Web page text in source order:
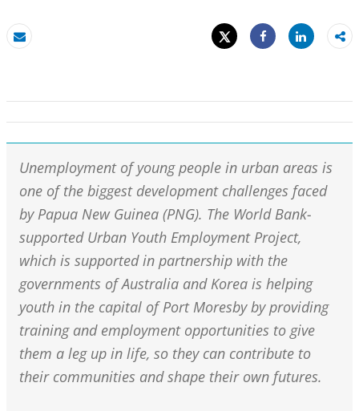
Email
Tweet
Share
Share
Unemployment of young people in urban areas is
one of the biggest development challenges faced
by Papua New Guinea (PNG). The World Bank-
supported Urban Youth Employment Project,
which is supported in partnership with the
governments of Australia and Korea is helping
youth in the capital of Port Moresby by providing
training and employment opportunities to give
them a leg up in life, so they can contribute to
their communities and shape their own futures.